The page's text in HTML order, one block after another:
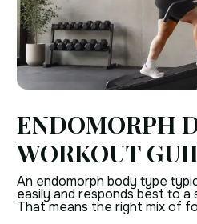
ENDOMORPH
WORKOUT
TO CONSIDER
EFFECTIVE
An endomorph body type
easily and responds best to
That means the right mix of